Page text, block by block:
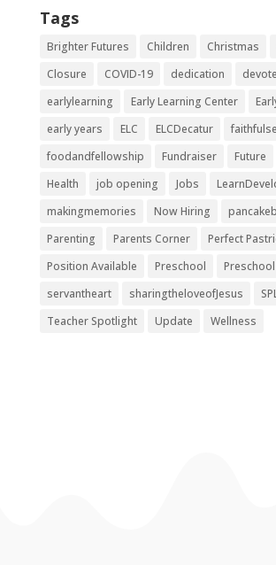
Tags
Brighter Futures Children Christmas
Closure
COVID-19 dedication
earlylearning
Early Learning Center
early years
ELC ELCDecatur
foodandfellowship
Fundraiser Future
Health
job opening Jobs
makingmemories
Now Hiring
Parenting
Parents Corner
Perfect
Position Available
Preschool
servantheart
sharingtheloveofJesus
Teacher Spotlight
Update Wellness